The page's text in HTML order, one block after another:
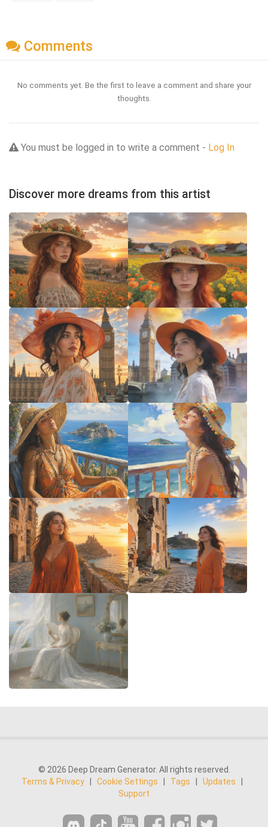
Comments
No comments yet. Be the first to leave a comment and share your
thoughts.
You must be logged in to write a comment - Log In
Discover more dreams from this artist
© 2026 Deep Dream Generator. All rights reserved.
Terms & Privacy
Cookie Settings Tags Updates
Support